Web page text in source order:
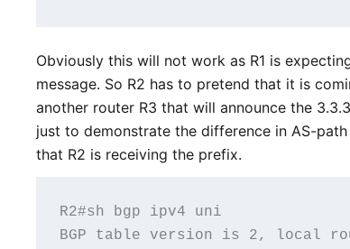
Obviously this will not work as R1 is
message. So R2 has to pretend that it is
another router R3 that will announce the
just to demonstrate the difference in AS-path
that R2 is receiving the prefix.
R2#sh bgp ipv4 uni
BGP table version is 2, local